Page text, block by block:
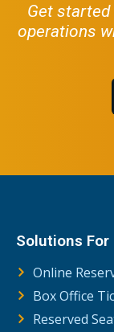
Get
operations
Solutions For
Online
Box Office
Reserved